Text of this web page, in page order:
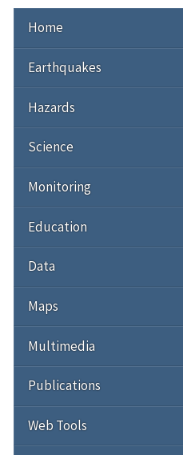
Home
Earthquakes
Hazards
Science
Monitoring
Education
Data
Maps
Multimedia
Publications
Web Tools